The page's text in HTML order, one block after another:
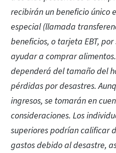
recibirán un beneficio único
especial (llamada
beneficios, o tarjeta EBT,
ayudar a comprar
dependerá del tamaño del
pérdidas por desastres.
ingresos, se tomarán en
consideraciones. Los
superiores podrían calificar
gastos debido al desastre,